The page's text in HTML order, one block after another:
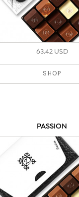
63.42 USD
SHOP
PASSION